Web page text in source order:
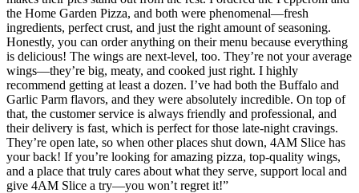
the Home Garden Pizza, and both were phenomenal—fresh
ingredients, perfect crust, and just the right amount of seasoning.
Honestly, you can order anything on their menu because everything
is delicious! The wings are next-level, too. They’re not your average
wings—they’re big, meaty, and cooked just right. I highly
recommend getting at least a dozen. I’ve had both the Buffalo and
Garlic Parm flavors, and they were absolutely incredible. On top of
that, the customer service is always friendly and professional, and
their delivery is fast, which is perfect for those late-night cravings.
They’re open late, so when other places shut down, 4AM Slice has
your back! If you’re looking for amazing pizza, top-quality wings,
and a place that truly cares about what they serve, support local and
give 4AM Slice a try—you won’t regret it!”